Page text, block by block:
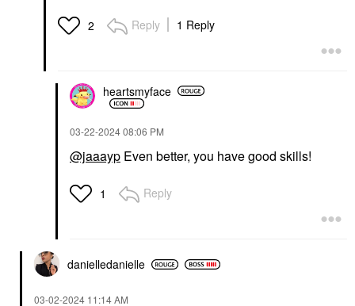
2 Reply 1 Reply
heartsmyface
‎03-22-202408:06 PM
@jaaayp Even better, you have good skills!
1 Reply
danielledanielle
‎03-02-2024 11:14 AM